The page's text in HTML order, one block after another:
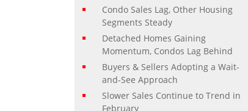
Condo Sales Lag, Other Housing
Segments Steady
Detached Homes Gaining
Momentum, Condos Lag Behind
Buyers & Sellers Adopting a Wait-
and-See Approach
Slower Sales Continue to Trend in
February